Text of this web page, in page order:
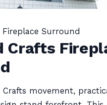
Surround
Crafts
movement,